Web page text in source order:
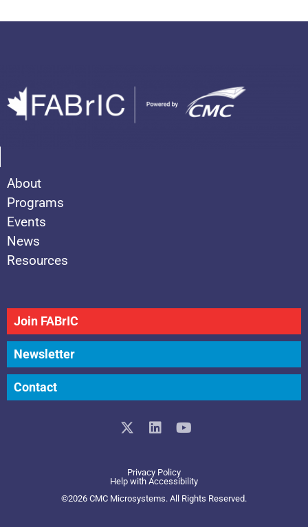
About
Programs
Events
News
Resources
Join FABrIC
Newsletter
Contact
X
w
i
t
L
k
e
d
Y
u
b
Privacy Policy
Help with Accessibility
©2026 CMC Microsystems. All Rights Reserved.​